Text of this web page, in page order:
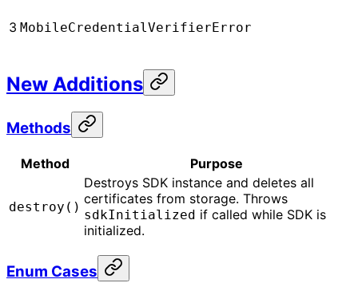
3 MobileCredentialVerifierError
New Additions
Methods
Method Purpose
destroy()
Destroys SDK instance and deletes all
certificates from storage. Throws
sdkInitialized if called while SDK is
initialized.
Enum Cases